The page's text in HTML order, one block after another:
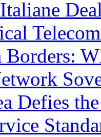
Borders:
Defies